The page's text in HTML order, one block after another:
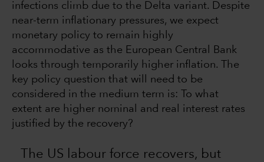
infections climb due to the Delta variant. Despite
near-term inflationary pressures, we expect
monetary policy to remain highly
accommodative as the European Central Bank
looks through temporarily higher inflation. The
key policy question that will need to be
considered in the medium term is: To what
extent are higher nominal and real interest rates
justified by the recovery?
The US labour force recovers, but